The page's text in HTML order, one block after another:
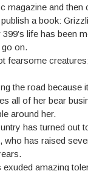
magazine and then
a book:
life has been
on.
fearsome
the road because
all of her bear
around her.
has turned out
who has raised
exuded amazing